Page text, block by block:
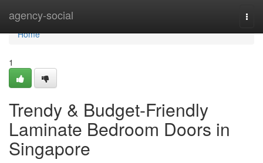
agency-social
Home
Home
1
Trendy & Budget-Friendly
Laminate Bedroom Doors in
Singapore